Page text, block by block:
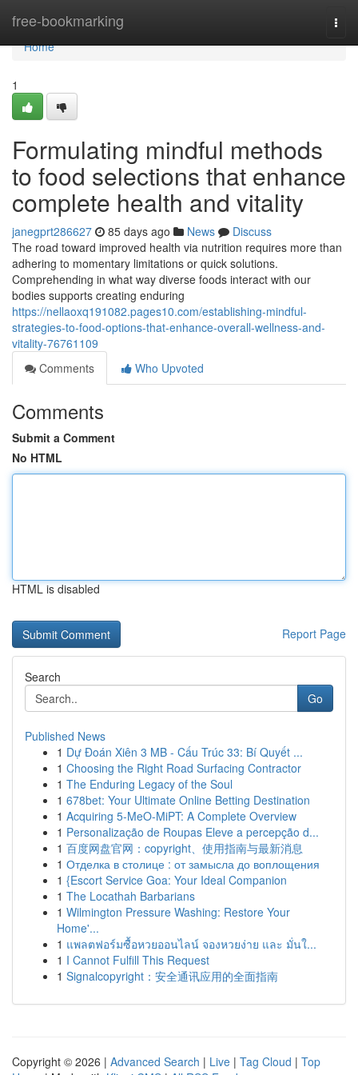
free-bookmarking
Home
Home
1
Formulating mindful methods
to food selections that enhance
complete health and vitality
janegprt286627 85 days ago News
Discuss
The road toward improved health via nutrition requires more than
adhering to momentary limitations or quick solutions.
Comprehending in what way diverse foods interact with our
bodies supports creating enduring
https://nellaoxq191082.pages10.com/establishing-mindful-
strategies-to-food-options-that-enhance-overall-wellness-and-
vitality-76761109
Comments
Who Upvoted
Comments
Submit a Comment
No HTML
HTML is disabled
Report Page
Search
Go
Published News
1 Dự Đoán Xiên 3 MB - Cấu Trúc 33: Bí Quyết ...
1 Choosing the Right Road Surfacing Contractor
1 The Enduring Legacy of the Soul
1 678bet: Your Ultimate Online Betting Destination
1 Acquiring 5-MeO-MiPT: A Complete Overview
1 Personalização de Roupas Eleve a percepção d...
1 百度网盘官网：copyright、使用指南与最新消息
1 Отделка в столице : от замысла до воплощения
1 {Escort Service Goa: Your Ideal Companion
1 The Locathah Barbarians
1 Wilmington Pressure Washing: Restore Your
Home'...
1 แพลตฟอร์มซื้อหวยออนไลน์ จองหวยง่าย และ มั่นใ...
1 I Cannot Fulfill This Request
1 Signalcopyright：安全通讯应用的全面指南
Copyright © 2026 | Advanced Search | Live | Tag Cloud | Top